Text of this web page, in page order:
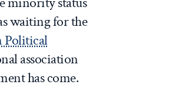
waiting for the
Political
association
has come.